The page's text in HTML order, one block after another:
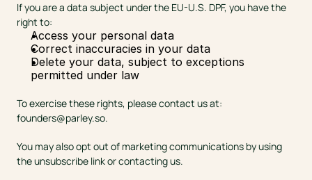
If you are a data subject under the EU-U.S. DPF, you have the
right to:
Access your personal data
Correct inaccuracies in your data
Delete your data, subject to exceptions
permitted under law
founders@parley.so.
You may also opt out of marketing communications by using
the unsubscribe link or contacting us.